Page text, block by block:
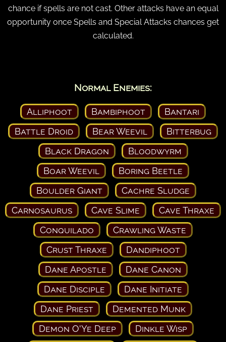
chance if spells are not cast. Other attacks have an equal
opportunity once Spells and Special Attacks chances get
calculated.
Normal Enemies:
Alliphoot Bambiphoot
Bantari
Battle Droid
Bear Weevil
Bitterbug
Black Dragon
Bloodwyrm
Boar Weevil
Boring Beetle
Boulder Giant
Cachre Sludge
Carnosaurus
Cave Slime
Cave Thraxe
Conquilado
Crawling Waste
Crust Thraxe
Dandiphoot
Dane Apostle
Dane Canon
Dane Disciple
Dane Initiate
Dane Priest
Demented Munk
Demon O'Ye Deep
Dinkle Wisp